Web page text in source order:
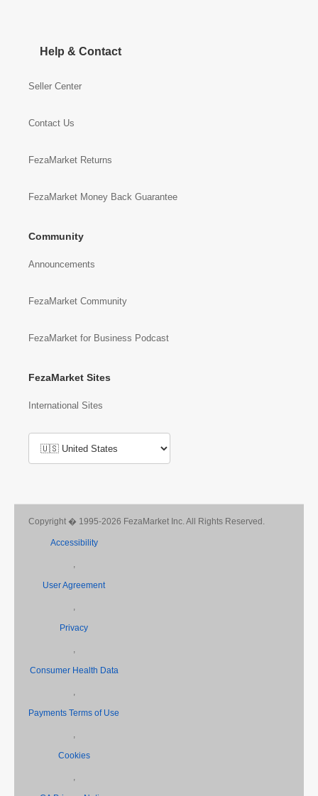
Help & Contact
Seller Center
Contact Us
FezaMarket Returns
FezaMarket Money Back Guarantee
Community
Announcements
FezaMarket Community
FezaMarket for Business Podcast
FezaMarket Sites
International Sites
Copyright � 1995-2026 FezaMarket Inc. All Rights Reserved.
Accessibility
,
User Agreement
,
Privacy
,
Consumer Health Data
,
Payments Terms of Use
,
Cookies
,